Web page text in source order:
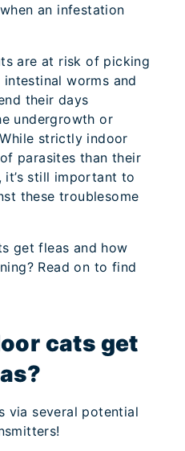
an infestation
are at risk of picking
worms and
their days
undergrowth or
strictly indoor
parasites than their
still important to
these troublesome
get fleas and how
Read on to find
cats get
via several potential